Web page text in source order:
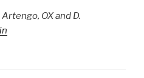
OX and D.